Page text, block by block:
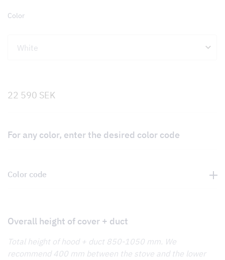
Color
22 590 SEK
For any color, enter the desired color code
Color code
Overall height of cover + duct
Total height of hood + duct 850-1050 mm. We
recommend 400 mm between the stove and the lower